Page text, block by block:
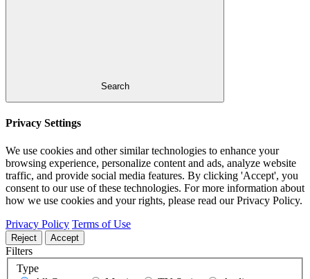
Search
Privacy Settings
We use cookies and other similar technologies to enhance your
browsing experience, personalize content and ads, analyze website
traffic, and provide social media features. By clicking 'Accept', you
consent to our use of these technologies. For more information about
how we use cookies and your rights, please read our Privacy Policy.
Privacy Policy Terms of Use
Reject Accept
Filters
Type